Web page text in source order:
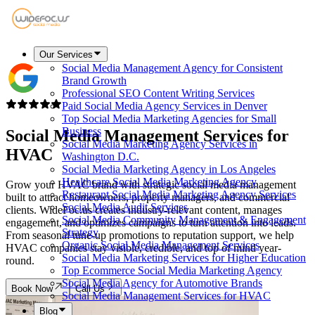
Our Services
Social Media Management Agency for Consistent
Brand Growth
Professional SEO Content Writing Services
Paid Social Media Agency Services in Denver
Top Social Media Marketing Agencies for Small
Business
Social Media Marketing Agency Services in
Washington D.C.
Social Media Marketing Agency in Los Angeles
Healthcare Social Media Marketing Agency
Restaurant Social Media Marketing Agency Services
Social Media Audit Services
Social Media Community Management & Engagement
Strategy
Organic Social Media Management Services
Social Media Marketing Services for Higher Education
Top Ecommerce Social Media Marketing Agency
Social Media Agency for Automotive Brands
Social Media Management Services for HVAC
Blog
Social Media Management Services for
HVAC
Grow your HVAC brand with strategic social media management
built to attract homeowners, property managers, and commercial
clients. WideFoc.us creates industry-relevant content, manages
engagement, and optimizes campaigns to turn attention into leads.
From seasonal tune-up promotions to reputation support, we help
HVAC companies stay visible, credible, and top of mind year-
round.
Book Now Call Us